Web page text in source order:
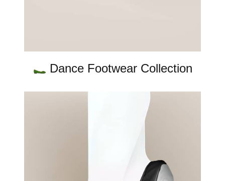
Dance Footwear Collection